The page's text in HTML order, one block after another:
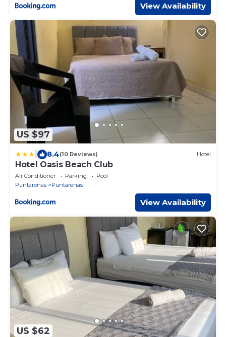
View Availability
US $97
8.4(10 Reviews) Hotel
Hotel Oasis Beach Club
Air Conditioner Parking
Pool
Puntarenas
Puntarenas
View Availability
US $62